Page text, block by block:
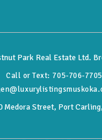
Park Real Estate Ltd.
Call or Text: 705-706-7705
Medora Street, Port